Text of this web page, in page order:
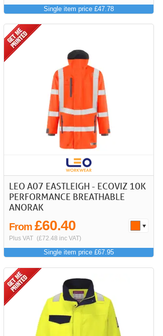
Single item price £47.78
LEO A07 EASTLEIGH - ECOVIZ 10K
PERFORMANCE BREATHABLE
ANORAK
From £60.40
Plus VAT (£72.48 inc VAT)
Single item price £67.95